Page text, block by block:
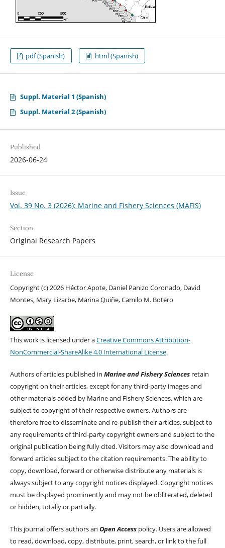
pdf (Spanish) html (Spanish)
Suppl. Material 1 (Spanish)
Suppl. Material 2 (Spanish)
Published
2026-06-24
Issue
Vol. 39 No. 3 (2026): Marine and Fishery Sciences (MAFIS)
Section
Original Research Papers
License
Copyright (c) 2026 Héctor Apote, Daniel Panizo Coronado, David
Montes, Mary Lizarbe, Marina Quiñe, Camilo M. Botero
This work is licensed under aCreative Commons Attribution-
NonCommercial-ShareAlike 4.0 International License.
Authors of articles published in Marine and Fishery Sciencesretain
copyright on their articles, except for any third-party images and
other materials added by Marine and Fishery Sciences, which are
subject to copyright of their respective owners. Authors are
therefore free to disseminate and re-publish their articles, subject to
any requirements of third-party copyright owners and subject to the
original publication being fully cited. Visitors may also download and
forward articles subject to the citation requirements. The ability to
copy, download, forward or otherwise distribute any materials is
always subject to any copyright notices displayed. Copyright notices
must be displayed prominently and may not be obliterated, deleted
or hidden, totally or partially.
This journal offers authors an Open Accesspolicy. Users are allowed
to read, download, copy, distribute, print, search, or link to the full